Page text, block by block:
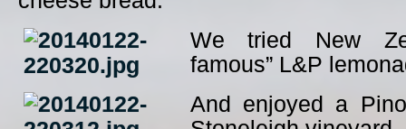
We tried New
famous” L&P
And enjoyed a